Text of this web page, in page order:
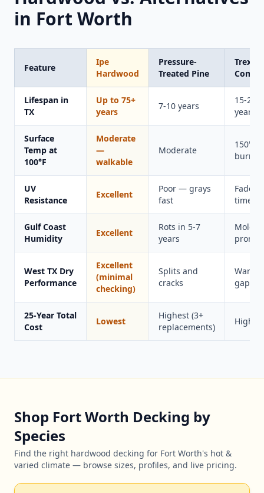
in Fort Worth
Feature
Ipe
Hardwood
Pressure-
Treated Pine
Trex
Lifespan in
TX
Up to 75+
years
7-10 years
15-20
years
Surface
Temp at
100°F
Moderate
—
walkable
Moderate
burns
UV
Resistance
Excellent
Poor — grays
fast
Fades
time
Gulf Coast
Humidity
Excellent
Rots in 5-7
years
Mold-
prone
West TX Dry
Performance
Excellent
(minimal
checking)
Splits and
cracks
Warps
gaps
25-Year Total
Cost
Lowest
Highest (3+
replacements)
Higher
Shop Fort Worth Decking by
Species
Find the right hardwood decking for Fort Worth's hot &
varied climate — browse sizes, profiles, and live pricing.